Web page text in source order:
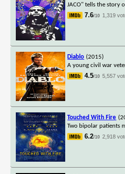
JACO" tells the story
7.6/10 1,319
Diablo (2015)
A young civil war
4.5/10 5,557
Touched With Fire
Two bipolar patients
6.2/10 2,918